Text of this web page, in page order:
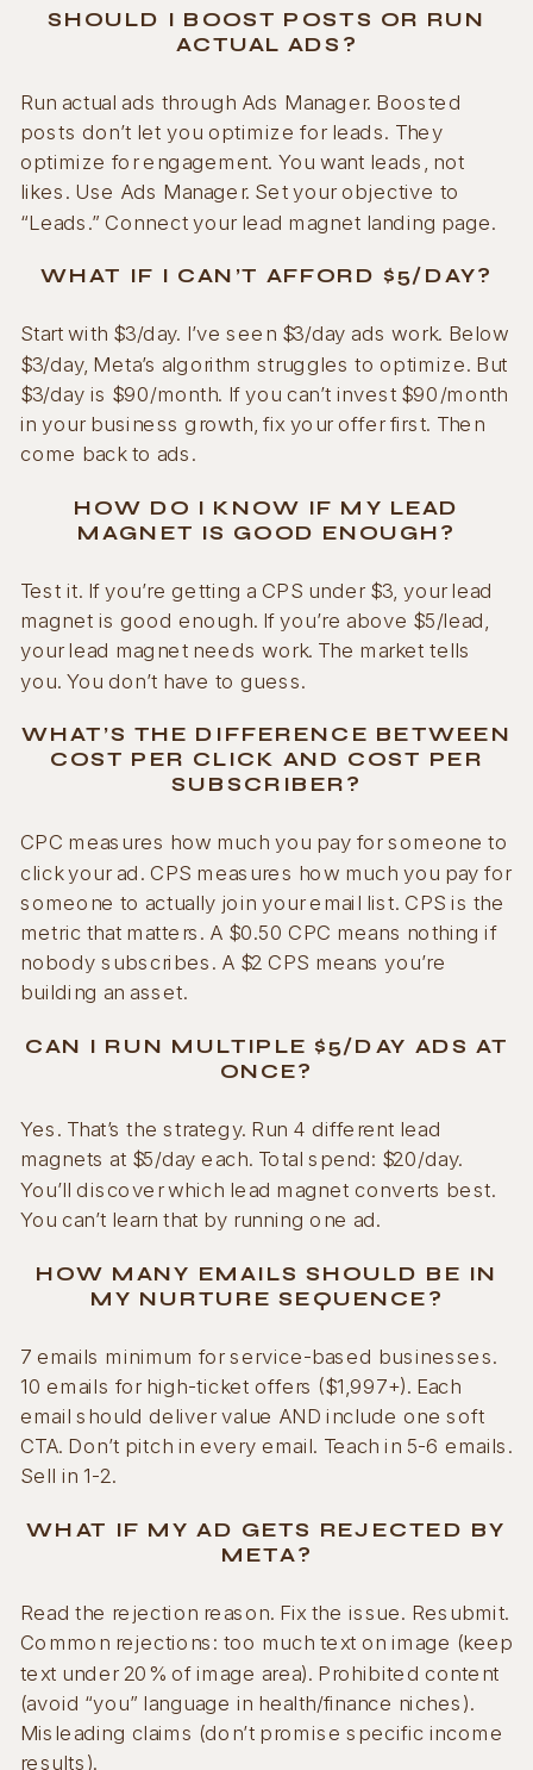
SHOULD I BOOST POSTS OR RUN
ACTUAL ADS?
Run actual ads through Ads Manager. Boosted
posts don’t let you optimize for leads. They
optimize for engagement. You want leads, not
likes. Use Ads Manager. Set your objective to
“Leads.” Connect your lead magnet landing page.
WHAT IF I CAN’T AFFORD $5/DAY?
Start with $3/day. I’ve seen $3/day ads work. Below
$3/day, Meta’s algorithm struggles to optimize. But
$3/day is $90/month. If you can’t invest $90/month
in your business growth, fix your offer first. Then
come back to ads.
HOW DO I KNOW IF MY LEAD
MAGNET IS GOOD ENOUGH?
Test it. If you’re getting a CPS under $3, your lead
magnet is good enough. If you’re above $5/lead,
your lead magnet needs work. The market tells
you. You don’t have to guess.
WHAT’S THE DIFFERENCE BETWEEN
COST PER CLICK AND COST PER
SUBSCRIBER?
CPC measures how much you pay for someone to
click your ad. CPS measures how much you pay for
someone to actually join your email list. CPS is the
metric that matters. A $0.50 CPC means nothing if
nobody subscribes. A $2 CPS means you’re
building an asset.
CAN I RUN MULTIPLE $5/DAY ADS AT
ONCE?
Yes. That’s the strategy. Run 4 different lead
magnets at $5/day each. Total spend: $20/day.
You’ll discover which lead magnet converts best.
You can’t learn that by running one ad.
HOW MANY EMAILS SHOULD BE IN
MY NURTURE SEQUENCE?
7 emails minimum for service-based businesses.
10 emails for high-ticket offers ($1,997+). Each
email should deliver value AND include one soft
CTA. Don’t pitch in every email. Teach in 5-6 emails.
Sell in 1-2.
WHAT IF MY AD GETS REJECTED BY
META?
Read the rejection reason. Fix the issue. Resubmit.
Common rejections: too much text on image (keep
text under 20% of image area). Prohibited content
(avoid “you” language in health/finance niches).
Misleading claims (don’t promise specific income
results).